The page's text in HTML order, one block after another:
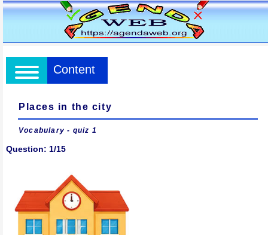
Content
Places in the city
Vocabulary - quiz 1
Question: 1/15